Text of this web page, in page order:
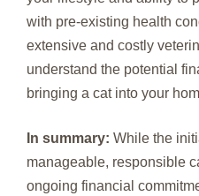
with pre-existing health
extensive and costly
understand the potential
bringing a cat into your
In summary: While the
manageable, responsible
ongoing financial